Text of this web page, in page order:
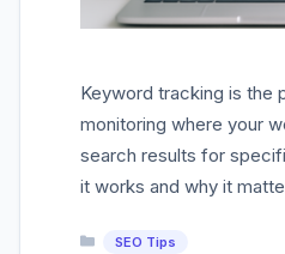
Keyword tracking is the
monitoring where your
search results for
it works and why it
Categories
SEO Tips